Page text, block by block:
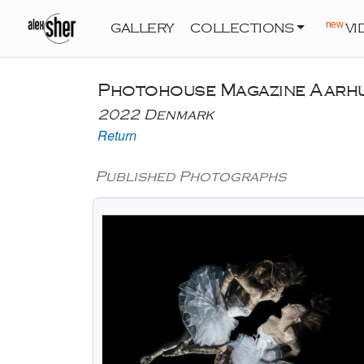
GALLERY COLLECTIONS new
Photohouse Magazine
2022 Denmark
Return
Published Photographs